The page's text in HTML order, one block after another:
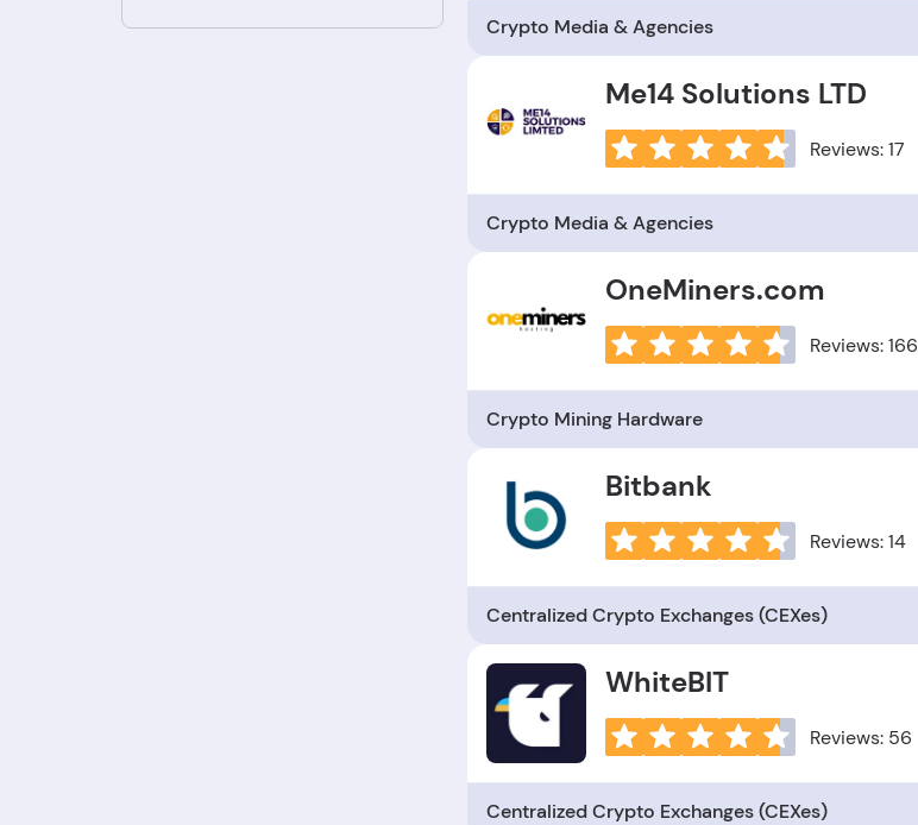
Crypto Media & Agencies
Me14 Solutions LTD
Reviews: 17
Crypto Media & Agencies
OneMiners.com
Reviews: 166
Crypto Mining Hardware
Bitbank
Reviews: 14
Centralized Crypto Exchanges (CEXes)
WhiteBIT
Reviews: 56
Centralized Crypto Exchanges (CEXes)